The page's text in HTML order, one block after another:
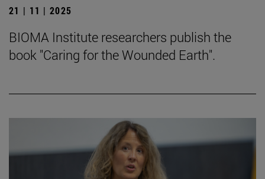
21 | 11 | 2025
BIOMA Institute researchers publish the
book "Caring for the Wounded Earth".